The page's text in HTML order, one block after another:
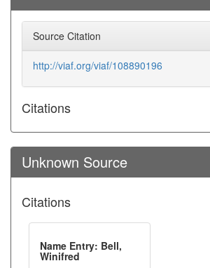
Source Citation
http://viaf.org/viaf/108890196
Citations
Unknown Source
Citations
Name Entry: Bell,
Winifred